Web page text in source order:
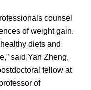
counsel
of weight gain.
diets and
said Yan Zheng,
fellow at
of